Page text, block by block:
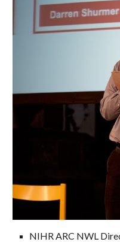
NIHR ARC NWL